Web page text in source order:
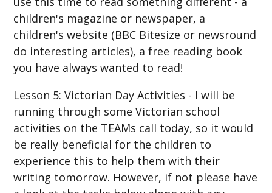
children's magazine or newspaper, a
children's website (BBC Bitesize or newsround
do interesting articles), a free reading book
you have always wanted to read!
Lesson 5: Victorian Day Activities - I will be
running through some Victorian school
activities on the TEAMs call today, so it would
be really beneficial for the children to
experience this to help them with their
writing tomorrow. However, if not please have